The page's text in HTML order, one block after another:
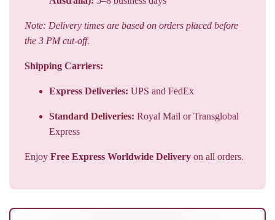
Note: Delivery times are based on orders placed before
the 3 PM cut-off.
Shipping Carriers:
Express Deliveries: UPS and FedEx
Standard Deliveries: Royal Mail or Transglobal
Express
Enjoy Free Express Worldwide Delivery on all orders.